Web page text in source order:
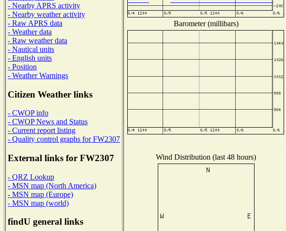
- Nearby APRS activity
- Nearby weather activity
- Raw APRS data
- Weather data
- Raw weather data
- Nautical units
- English units
- Position
- Weather Warnings
Citizen Weather links
- CWOP info
- CWOP News and Status
- Current report listing
- Quality control graphs for FW2307
External links for FW2307
- QRZ Lookup
- MSN map (North America)
- MSN map (Europe)
- MSN map (world)
findU general links
Barometer (millibars)
Wind Distribution (last 48 hours)